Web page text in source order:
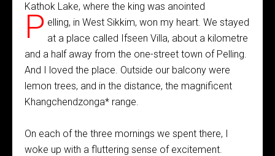
Kathok Lake, where the king was anointed
P elling, in West Sikkim, won my heart. We stayed
at a place called Ifseen Villa, about a kilometre
and a half away from the one-street town of Pelling.
And I loved the place. Outside our balcony were
lemon trees, and in the distance, the magnificent
Khangchendzonga* range.
On each of the three mornings we spent there, I
woke up with a fluttering sense of excitement.